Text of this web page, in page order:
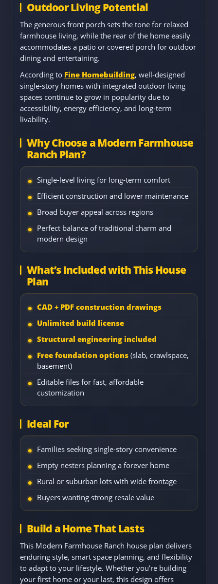
Outdoor Living Potential
The generous front porch sets the tone for relaxed
farmhouse living, while the rear of the home easily
accommodates a patio or covered porch for outdoor
dining and entertaining.
According to Fine Homebuilding, well-designed
single-story homes with integrated outdoor living
spaces continue to grow in popularity due to
accessibility, energy efficiency, and long-term
livability.
Why Choose a Modern Farmhouse
Ranch Plan?
Single-level living for long-term comfort
Efficient construction and lower maintenance
Broad buyer appeal across regions
Perfect balance of traditional charm and
modern design
What’s Included with This House
Plan
CAD + PDF construction drawings
Unlimited build license
Structural engineering included
Free foundation options (slab, crawlspace,
basement)
Editable files for fast, affordable
customization
Ideal For
Families seeking single-story convenience
Empty nesters planning a forever home
Rural or suburban lots with wide frontage
Buyers wanting strong resale value
Build a Home That Lasts
This Modern Farmhouse Ranch house plan delivers
enduring style, smart space planning, and flexibility
to adapt to your lifestyle. Whether you’re building
your first home or your last, this design offers